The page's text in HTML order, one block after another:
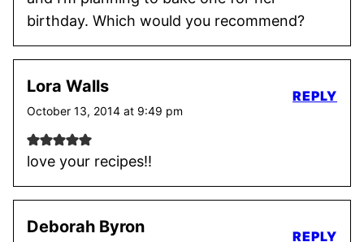
birthday. Which would you recommend?
Lora Walls
October 13, 2014 at 9:49 pm
love your recipes!!
REPLY
Deborah Byron REPLY